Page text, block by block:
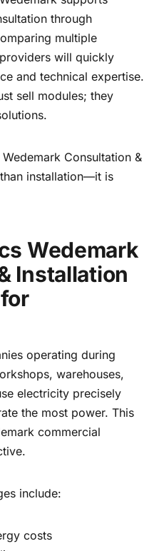
through
multiple
will quickly
and technical expertise.
sell modules; they
Consultation &
installation—it is
Wedemark
Installation
operating during
warehouses,
electricity precisely
the most power. This
commercial
include:
costs